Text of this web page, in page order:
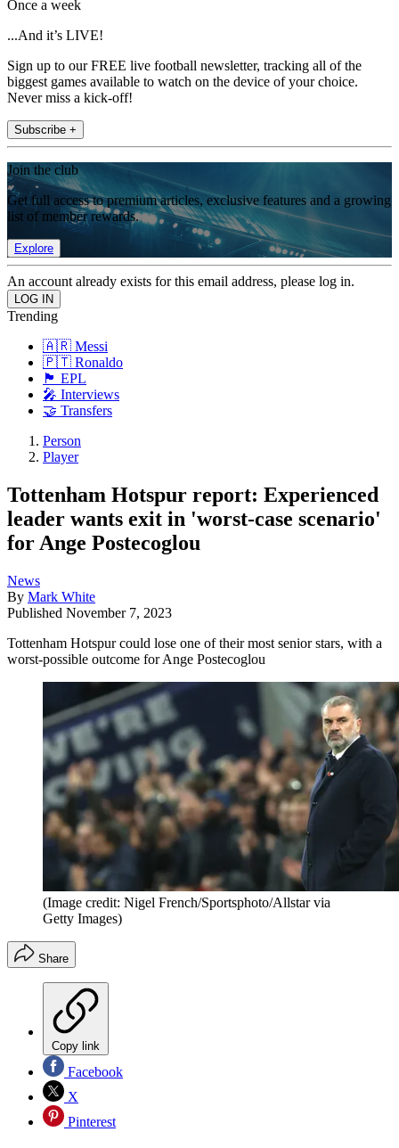
Once a week
...And it’s LIVE!
Sign up to our FREE live football newsletter, tracking all of the
biggest games available to watch on the device of your choice.
Never miss a kick-off!
Subscribe +
Join the club
Get full access to premium articles, exclusive features and a growing
list of member rewards.
Explore
An account already exists for this email address, please log in.
Trending
🇦🇷 Messi
🇵🇹 Ronaldo
🏴󠁧󠁢󠁥󠁮󠁧󠁿 EPL
🎤 Interviews
🤝 Transfers
Person
Player
Tottenham Hotspur report: Experienced
leader wants exit in 'worst-case scenario'
for Ange Postecoglou
News
By Mark White
Published November 7, 2023
Tottenham Hotspur could lose one of their most senior stars, with a
worst-possible outcome for Ange Postecoglou
(Image credit: Nigel French/Sportsphoto/Allstar via
Getty Images)
Share
Copy link
Facebook
X
Pinterest